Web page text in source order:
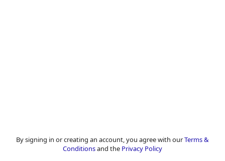
By signing in or creating an account, you agree with ourTerms &
Conditionsand the Privacy Policy